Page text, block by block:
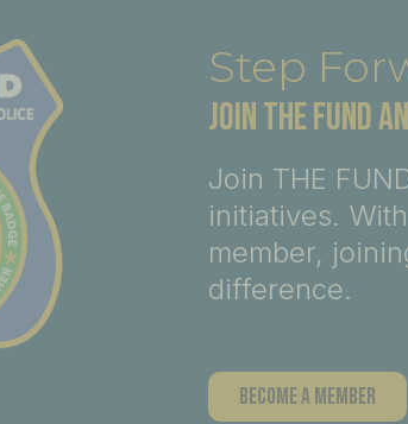
Step
JOIN THE FUND
Join THE
initiatives.
member,
difference.
Become A Member